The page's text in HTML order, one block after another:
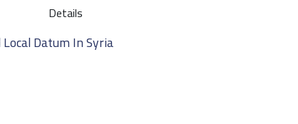
Details
Datum In Syria